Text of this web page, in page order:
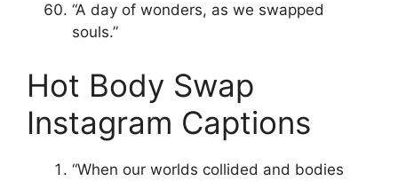
“A day of wonders, as we swapped
souls.”
Hot Body Swap
Instagram Captions
“When our worlds collided and bodies